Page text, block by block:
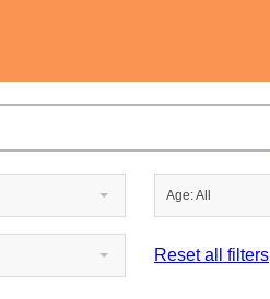
Age: All
Reset all filters